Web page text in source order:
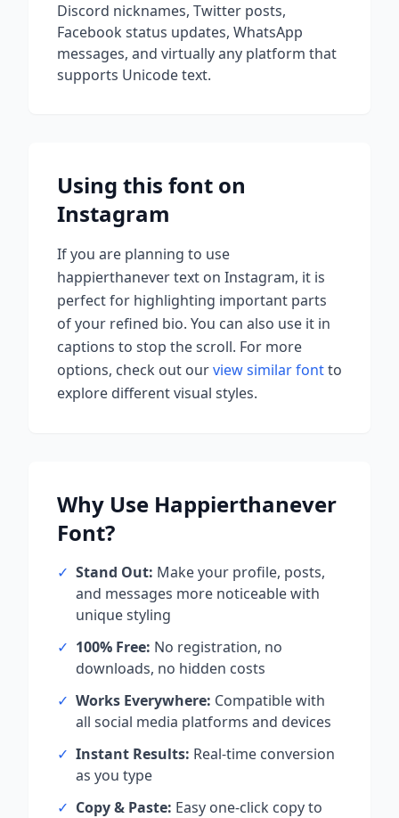
Discord nicknames, Twitter posts,
Facebook status updates, WhatsApp
messages, and virtually any platform that
supports Unicode text.
Using this font on
Instagram
If you are planning to use
happierthanevertext on Instagram, it is
perfect for highlighting important parts
of your refined bio. You can also use it in
captions to stop the scroll. For more
options, check out ourview similar fontto
explore different visual styles.
Why Use Happierthanever
Font?
✓ Stand Out: Make your profile, posts,
and messages more noticeable with
unique styling
✓ 100% Free: No registration, no
downloads, no hidden costs
✓ Works Everywhere: Compatible with
all social media platforms and devices
✓ Instant Results: Real-time conversion
as you type
✓ Copy & Paste: Easy one-click copy to